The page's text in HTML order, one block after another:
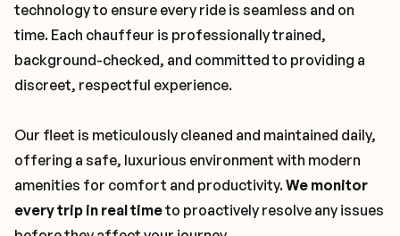
technology to ensure every ride is seamless and on
time. Each chauffeur is professionally trained,
background-checked, and committed to providing a
discreet, respectful experience.
Our fleet is meticulously cleaned and maintained daily,
offering a safe, luxurious environment with modern
amenities for comfort and productivity.We monitor
every trip in real timeto proactively resolve any issues